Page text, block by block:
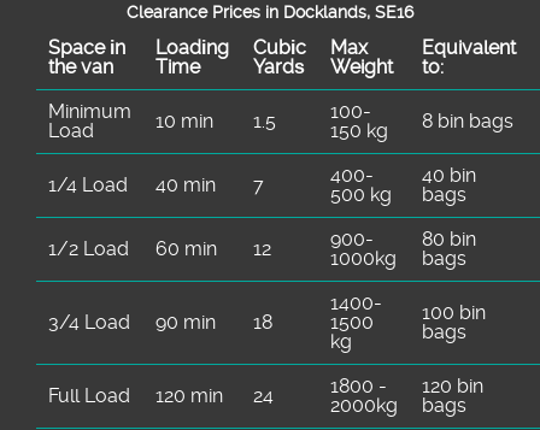
Clearance Prices in Docklands, SE16
Space іn
the van
Loadіng
Time
Cubіc
Yardѕ
Max
Weight
Equivalent
to:
Minimum
Load
10 min 1.5
100-
150 kg
8 bin bags
1/4 Load 40 min 7
400-
500 kg
40 bin
bags
1/2 Load 60 min 12
900-
1000kg
80 bin
bags
3/4 Load 90 min 18
1400-
1500
kg
100 bin
bags
Full Load 120 min 24
1800 -
2000kg
120 bin
bags